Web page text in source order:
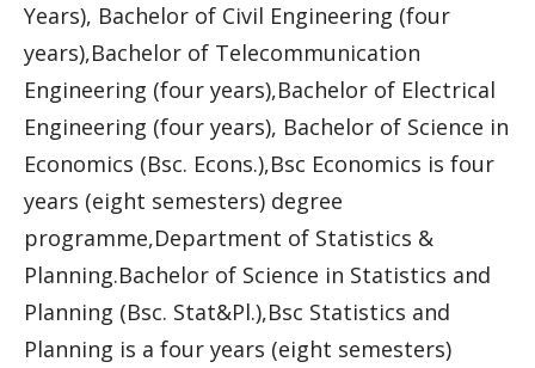
Years), Bachelor of Civil Engineering (four
years),Bachelor of Telecommunication
Engineering (four years),Bachelor of Electrical
Engineering (four years), Bachelor of Science in
Economics (Bsc. Econs.),Bsc Economics is four
years (eight semesters) degree
programme,Department of Statistics &
Planning.Bachelor of Science in Statistics and
Planning (Bsc. Stat&Pl.),Bsc Statistics and
Planning is a four years (eight semesters)